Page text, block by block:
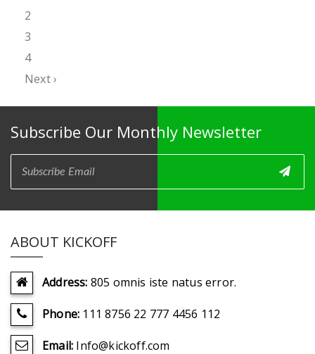
2
3
4
Next ›
Subscribe Our Monthly Newsletter
ABOUT KICKOFF
Address: 805 omnis iste natus error.
Phone: 111 8756 22 777 4456 112
Email: Info@kickoff.com